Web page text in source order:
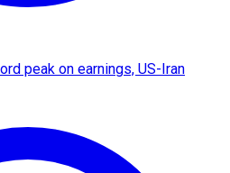
peak on earnings, US-Iran